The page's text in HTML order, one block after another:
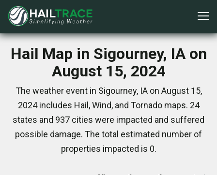
Hail Map in Sigourney, IA on
August 15, 2024
The weather event in Sigourney, IA on August 15,
2024 includes Hail, Wind, and Tornado maps. 24
states and 937 cities were impacted and suffered
possible damage. The total estimated number of
properties impacted is 0.